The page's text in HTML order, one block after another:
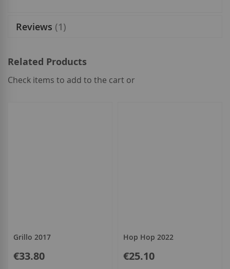
Reviews 1
Related Products
Check items to add to the cart or
Grillo 2017
€33.80
Hop Hop 2022
€25.10